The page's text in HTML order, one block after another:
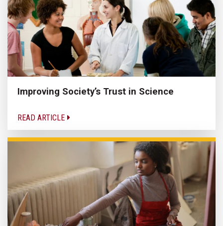
Improving Society’s Trust in Science
READ ARTICLE